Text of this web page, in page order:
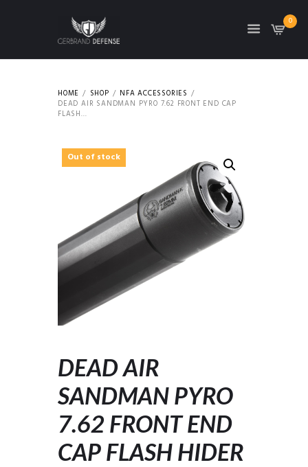
0
HOME SHOP
NFA ACCESSORIES
DEAD AIR SANDMAN PYRO 7.62 FRONT END CAP
FLASH...
Out of stock
DEAD AIR
SANDMAN PYRO
7.62 FRONT END
CAP FLASH HIDER